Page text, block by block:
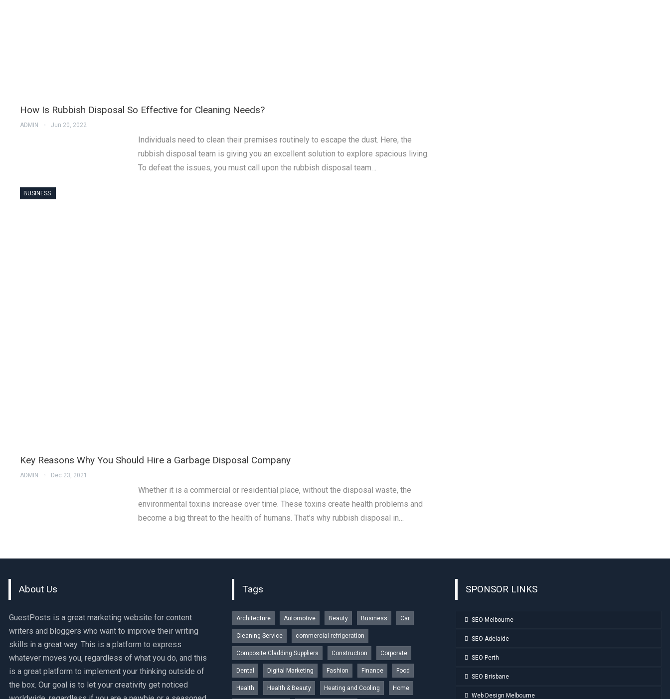
How Is Rubbish Disposal So Effective for Cleaning Needs?
ADMIN Jun 20, 2022
Individuals need to clean their premises routinely to escape the dust. Here, the
rubbish disposal team is giving you an excellent solution to explore spacious living.
To defeat the issues, you must call upon the rubbish disposal team…
BUSINESS
Key Reasons Why You Should Hire a Garbage Disposal Company
ADMIN Dec 23, 2021
Whether it is a commercial or residential place, without the disposal waste, the
environmental toxins increase over time. These toxins create health problems and
become a big threat to the health of humans. That’s why rubbish disposal in…
About Us
GuestPosts is a great marketing website for content
writers and bloggers who want to improve their writing
skills in a great way. This is a platform to express
whatever moves you, regardless of what you do, and this
is a great platform to implement your thinking outside of
the box. Our goal is to let your creativity get noticed
Tags
Architecture Automotive Beauty Business Car
Cleaning Service commercial refrigeration
Composite Cladding Suppliers Construction Corporate
Dental Digital Marketing Fashion Finance Food
Health Health & Beauty Heating and Cooling Home
SPONSOR LINKS
SEO Melbourne
SEO Adelaide
SEO Perth
SEO Brisbane
Web Design Melbourne